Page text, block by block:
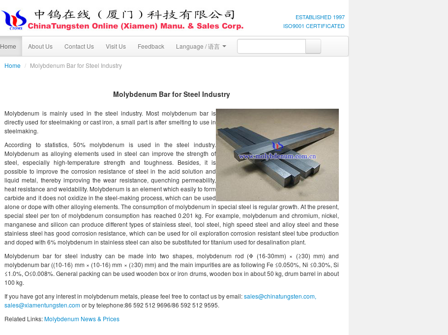
ESTABLISHED 1997
ISO9001 CERTIFICATED
Home About Us Contact Us Visit Us Feedback Language / 语言
Home / Molybdenum Bar for Steel Industry
Molybdenum Bar for Steel Industry
Molybdenum is mainly used in the steel industry. Most molybdenum bar is
directly used for steelmaking or cast iron, a small part is after smelting to use in
steelmaking.
According to statistics, 50% molybdenum is used in the steel industry.
Molybdenum as alloying elements used in steel can improve the strength of
steel, especially high-temperature strength and toughness. Besides, it is
possible to improve the corrosion resistance of steel in the acid solution and
liquid metal, thereby improving the wear resistance, quenching permeability,
heat resistance and weldability. Molybdenum is an element which easily to form
carbide and it does not oxidize in the steel-making process, which can be used
alone or dope with other alloying elements. The consumption of molybdenum in special steel is regular growth. At the present,
special steel per ton of molybdenum consumption has reached 0.201 kg. For example, molybdenum and chromium, nickel,
manganese and silicon can produce different types of stainless steel, tool steel, high speed steel and alloy steel and these
stainless steel has good corrosion resistance, which can be used for oil exploration corrosion resistant steel tube production
and doped with 6% molybdenum in stainless steel can also be substituted for titanium used for desalination plant.
Molybdenum bar for steel industry can be made into two shapes, molybdenum rod (Φ (16-30mm) × (≥30) mm) and
molybdenum bar ((10-16) mm × (10-16) mm × (≥30) mm) and the main impurities are as following Fe ≤0.050%, Ni ≤0.30%, Si
≤1.0%, O≤0.008%. General packing can be used wooden box or iron drums, wooden box in about 50 kg, drum barrel in about
100 kg.
If you have got any interest in molybdenum metals, please feel free to contact us by email:sales@chinatungsten.com,
sales@xiamentungsten.comor by telephone:86 592 512 9696/86 592 512 9595.
Related Links:Molybdenum News & Prices